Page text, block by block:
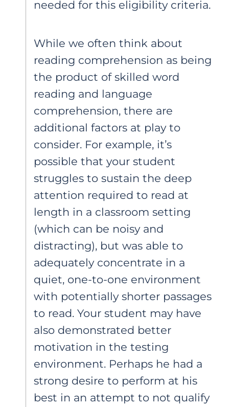
needed for this eligibility criteria.
While we often think about
reading comprehension as being
the product of skilled word
reading and language
comprehension, there are
additional factors at play to
consider. For example, it’s
possible that your student
struggles to sustain the deep
attention required to read at
length in a classroom setting
(which can be noisy and
distracting), but was able to
adequately concentrate in a
quiet, one-to-one environment
with potentially shorter passages
to read. Your student may have
also demonstrated better
motivation in the testing
environment. Perhaps he had a
strong desire to perform at his
best in an attempt to not qualify